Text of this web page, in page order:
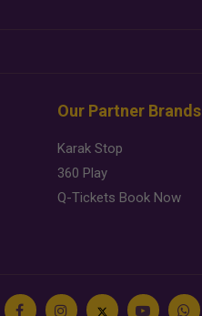
Our Partner Brands
Karak Stop
360 Play
Q-Tickets Book Now